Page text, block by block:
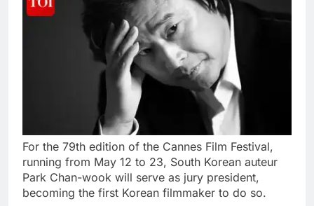
For the 79th edition of the Cannes Film Festival,
running from May 12 to 23, South Korean auteur
Park Chan-wook will serve as jury president,
becoming the first Korean filmmaker to do so.